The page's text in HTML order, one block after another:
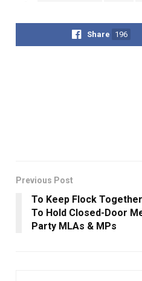
Share 196
Previous Post
To Keep Flock
To Hold Closed-Door
Party MLAs & MPs